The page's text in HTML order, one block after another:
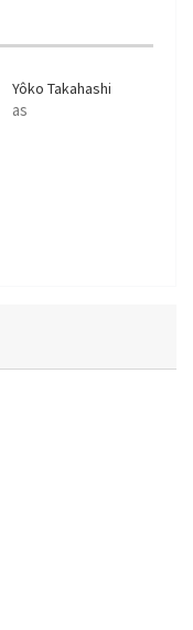
Yôko Takahashi
as